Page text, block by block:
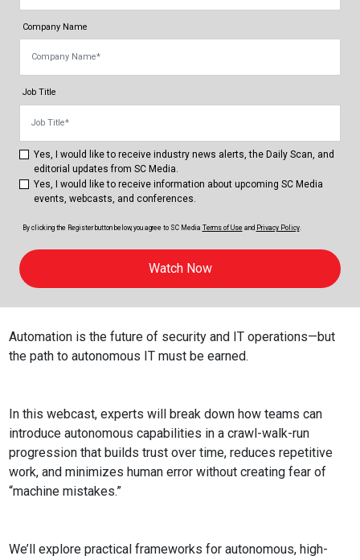
Company Name
Job Title
Yes, I would like to receive industry news alerts, the Daily Scan, and
editorial updates from SC Media.
Yes, I would like to receive information about upcoming SC Media
events, webcasts, and conferences.
By clicking the Register button below, you agree to SC Media Terms of Use and Privacy Policy.
Watch Now
Automation is the future of security and IT operations—but
the path to autonomous IT must be earned.
In this webcast, experts will break down how teams can
introduce autonomous capabilities in a crawl-walk-run
progression that builds trust over time, reduces repetitive
work, and minimizes human error without creating fear of
“machine mistakes.”
We’ll explore practical frameworks for autonomous, high-